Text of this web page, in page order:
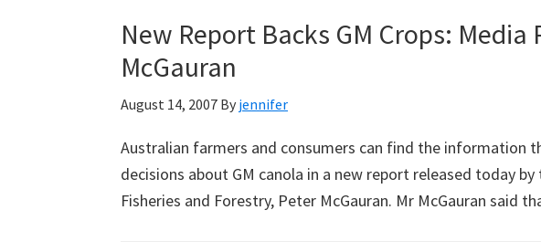
New Report Backs GM Crops:
McGauran
August 14, 2007 By jennifer
Australian farmers and consumers can find the information
decisions about GM canola in a new report released today
Fisheries and Forestry, Peter McGauran. Mr McGauran said